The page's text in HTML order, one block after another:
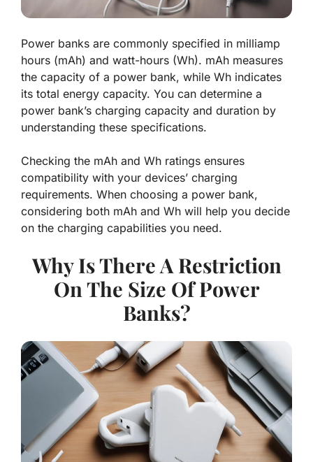
Power banks are commonly specified in milliamp
hours (mAh) and watt-hours (Wh). mAh measures
the capacity of a power bank, while Wh indicates
its total energy capacity. You can determine a
power bank’s charging capacity and duration by
understanding these specifications.
Checking the mAh and Wh ratings ensures
compatibility with your devices’ charging
requirements. When choosing a power bank,
considering both mAh and Wh will help you decide
on the charging capabilities you need.
Why Is There A Restriction
On The Size Of Power
Banks?